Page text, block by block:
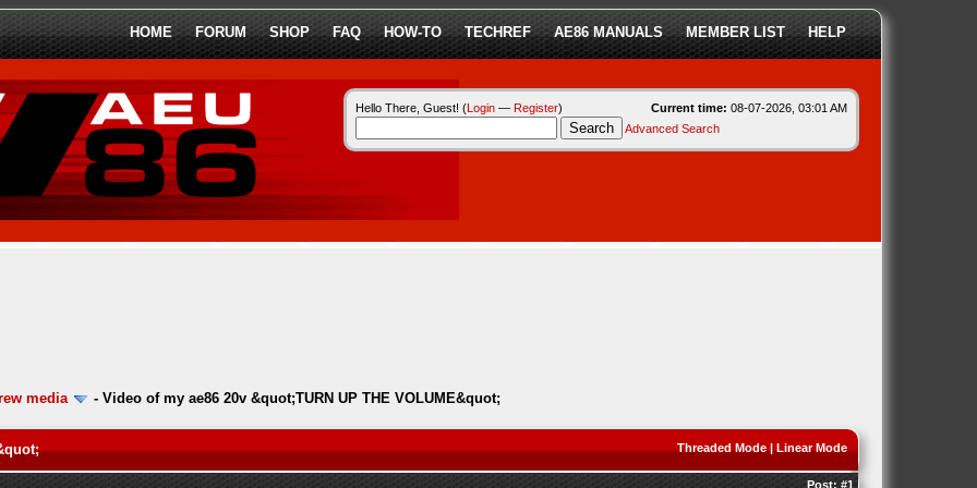
HOME FORUM SHOP FAQ HOW-TO TECHREF AE86 MANUALS MEMBER LIST HELP
Current time: 08-07-2026, 03:01 AM
Hello There, Guest! (Login— Register)
Advanced Search
media - Video of my ae86 20v &quot;TURN UP THE VOLUME&quot;
Threaded Mode| Linear Mode
Post: #1